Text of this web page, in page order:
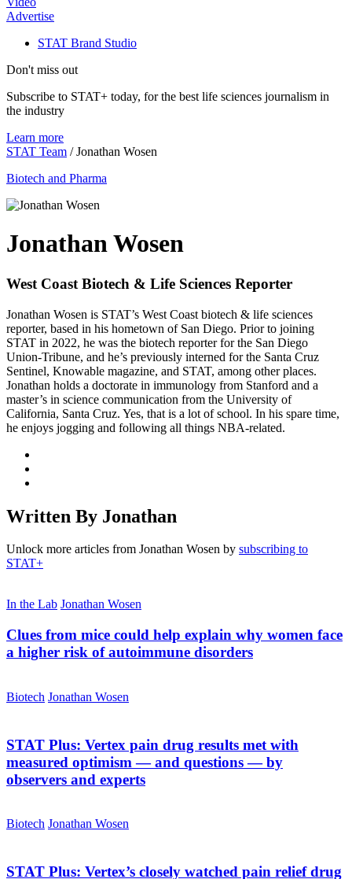
Advertise
STAT Brand Studio
Don't miss out
Subscribe to STAT+ today, for the best life sciences journalism in
the industry
Learn more
STAT Team / Jonathan Wosen
Biotech and Pharma
Jonathan Wosen
West Coast Biotech & Life Sciences Reporter
Jonathan Wosen is STAT’s West Coast biotech & life sciences
reporter, based in his hometown of San Diego. Prior to joining
STAT in 2022, he was the biotech reporter for the San Diego
Union-Tribune, and he’s previously interned for the Santa Cruz
Sentinel, Knowable magazine, and STAT, among other places.
Jonathan holds a doctorate in immunology from Stanford and a
master’s in science communication from the University of
California, Santa Cruz. Yes, that is a lot of school. In his spare time,
he enjoys jogging and following all things NBA-related.
Written By Jonathan
Unlock more articles from Jonathan Wosen by subscribing to
STAT+
In the Lab Jonathan Wosen
Clues from mice could help explain why women face
a higher risk of autoimmune disorders
Biotech Jonathan Wosen
STAT Plus: Vertex pain drug results met with
measured optimism — and questions — by
observers and experts
Biotech Jonathan Wosen
STAT Plus: Vertex’s closely watched pain relief drug